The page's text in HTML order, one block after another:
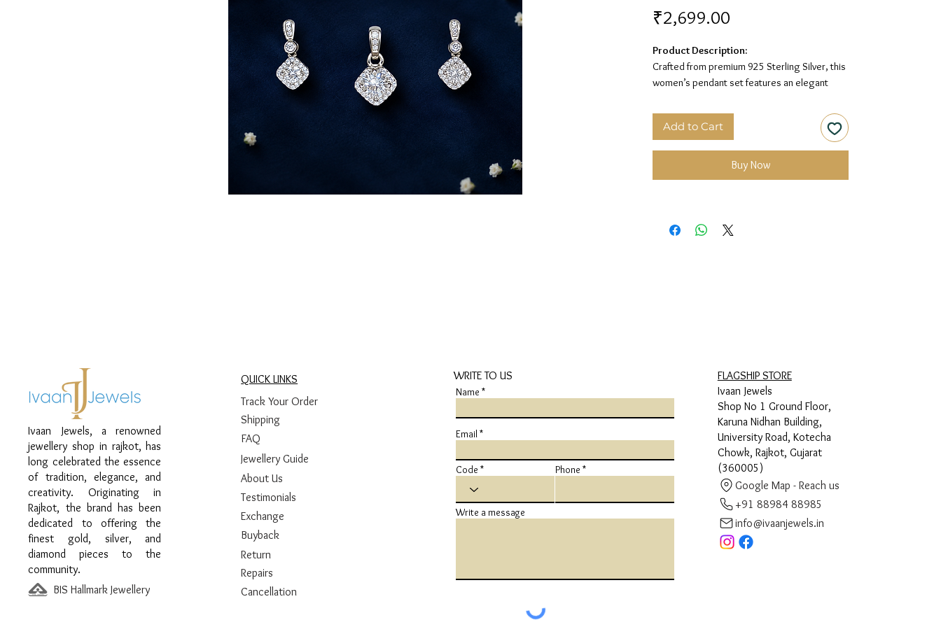
₹2,699.00
Product Description:
Crafted from premium 925 Sterling Silver, this
women’s pendant set features an elegant
stone detailing for a graceful and timeless
look.
925 Sterling Silver
Design:Square Stone Women’s Pendant Set
Add to Cart
Buy Now
Ivaan Jewels, a renowned
jewellery shop in rajkot, has
long celebrated the essence
of tradition, elegance, and
creativity. Originating in
Rajkot, the brand has been
dedicated to offering the
finest gold, silver, and
diamond pieces to the
community.
BIS Hallmark Jewellery
QUICK LINKS
Track Your Order
Shipping
FAQ
Jewellery Guide
About Us
Testimonials
Exchange
Buyback
Return
Repairs
Cancellation
WRITE TO US
Name
Email
Code Phone
Write a message
FLAGSHIP STORE
Ivaan Jewels
Shop No 1 Ground Floor,
Karuna Nidhan Building,
University Road, Kotecha
Chowk, Rajkot, Gujarat
(360005)
Google Map - Reach us
+91 88984 88985
info@ivaanjewels.in